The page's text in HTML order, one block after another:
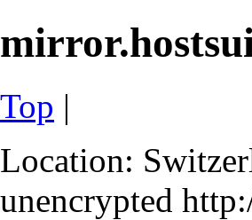
Top |
Location:
unencrypted